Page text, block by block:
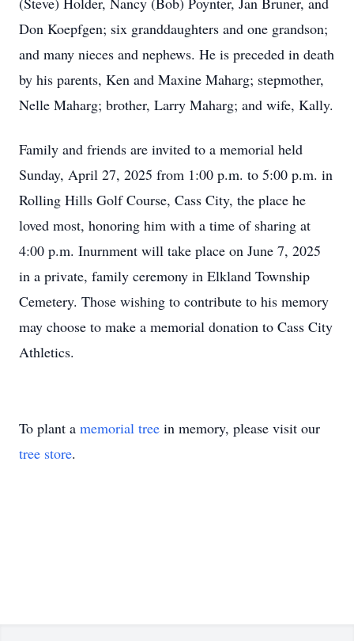
Don Koepfgen; six granddaughters and one grandson;
and many nieces and nephews. He is preceded in death
by his parents, Ken and Maxine Maharg; stepmother,
Nelle Maharg; brother, Larry Maharg; and wife, Kally.
Family and friends are invited to a memorial held
Sunday, April 27, 2025 from 1:00 p.m. to 5:00 p.m. in
Rolling Hills Golf Course, Cass City, the place he
loved most, honoring him with a time of sharing at
4:00 p.m. Inurnment will take place on June 7, 2025
in a private, family ceremony in Elkland Township
Cemetery. Those wishing to contribute to his memory
may choose to make a memorial donation to Cass City
Athletics.
To plant a memorial tree in memory, please visit our
tree store.